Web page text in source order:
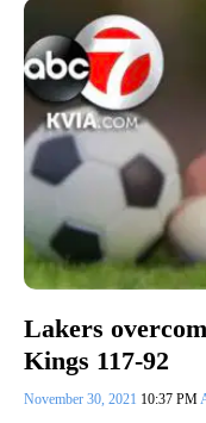
Lakers
Kings 117-92
November 30, 2021 10:37 PM